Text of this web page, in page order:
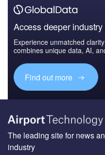
Access deeper
Experience unmatched
combines unique data, AI,
Find out more
The leading site for news
industry